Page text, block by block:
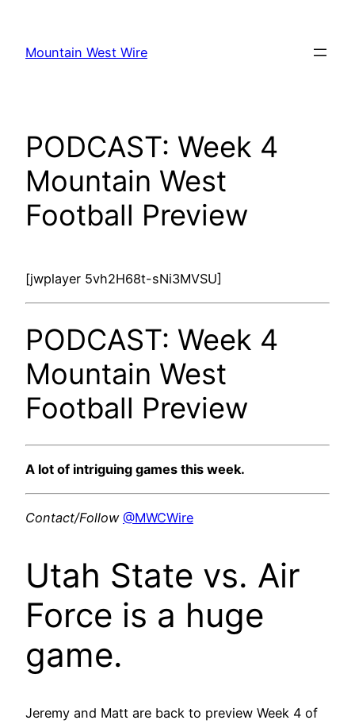
content
Mountain West Wire
PODCAST: Week 4
Mountain West
Football Preview
[jwplayer 5vh2H68t-sNi3MVSU]
PODCAST: Week 4
Mountain West
Football Preview
A lot of intriguing games this week.
Contact/Follow @MWCWire
Utah State vs. Air
Force is a huge
game.
Jeremy and Matt are back to preview Week 4 of